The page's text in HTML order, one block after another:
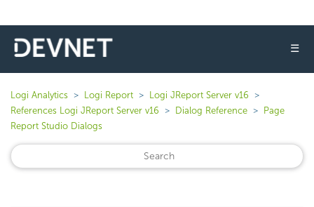
☰
Logi Analytics Logi Report
Logi JReport Server v16
References Logi JReport Server v16
Dialog Reference
Page
Report Studio Dialogs